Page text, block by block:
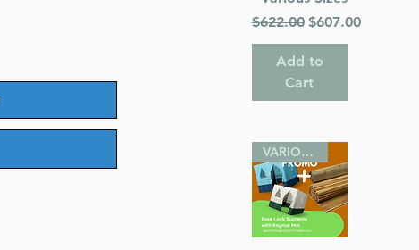
Regular Price
$622.00 Sale Price
$607.00
Add to
Cart
VARIOUS SIZES